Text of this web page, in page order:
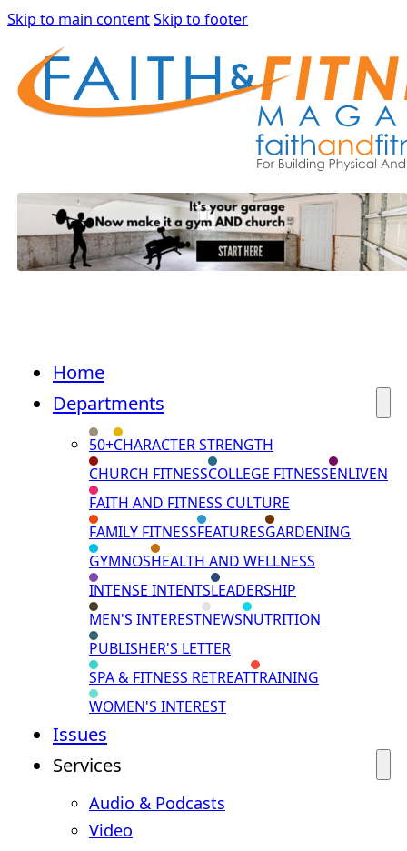
Skip to main contentSkip to footer
Home
Departments
50+CHARACTER STRENGTH
CHURCH FITNESSCOLLEGE FITNESSENLIVEN
FAITH AND FITNESS CULTURE
FAMILY FITNESSFEATURESGARDENING
GYMNOSHEALTH AND WELLNESS
INTENSE INTENTSLEADERSHIP
MEN'S INTERESTNEWSNUTRITION
PUBLISHER'S LETTER
SPA & FITNESS RETREATTRAINING
WOMEN'S INTEREST
Issues
Services
Audio & Podcasts
Video